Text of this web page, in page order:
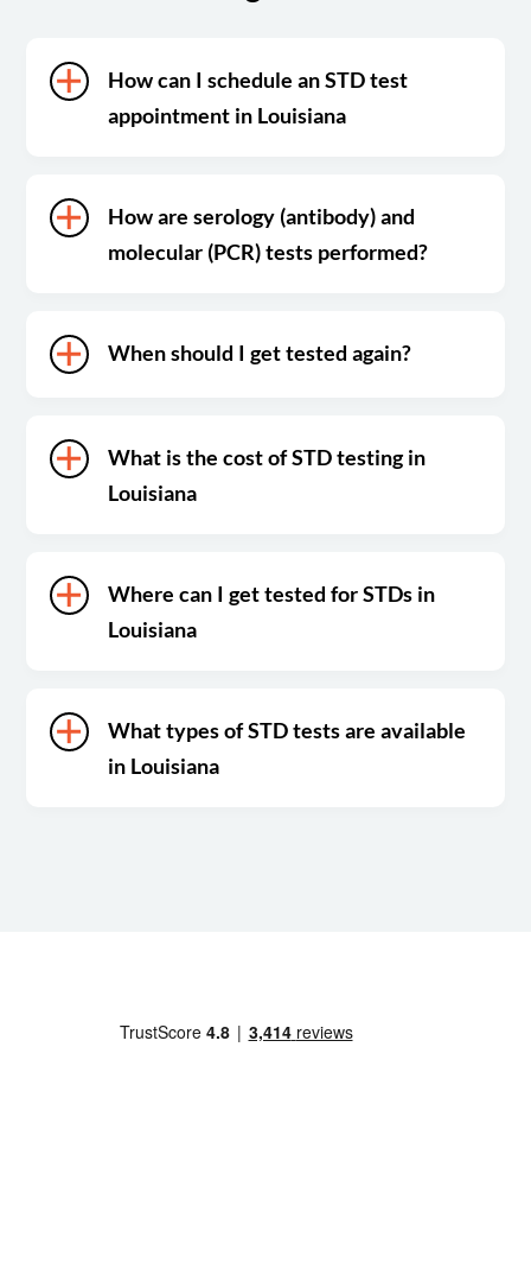
How can I schedule an STD test
appointment in Louisiana
How are serology (antibody) and
molecular (PCR) tests performed?
When should I get tested again?
What is the cost of STD testing in
Louisiana
Where can I get tested for STDs in
Louisiana
What types of STD tests are available
in Louisiana